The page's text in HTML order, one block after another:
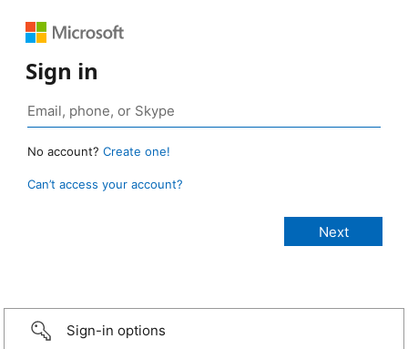
Sign in
No account? Create one!
Can’t access your account?
Sign-in options